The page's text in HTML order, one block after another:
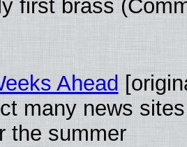
first brass
Ahead
many news
the summer